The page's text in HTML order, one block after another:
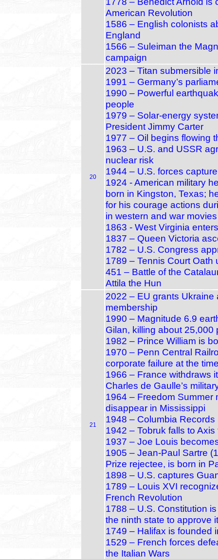
American Revolution
1586 – English colonists
England
1566 – Suleiman the
campaign
20
2023 – Titan submersible
1991 – Germany’s
1990 – Powerful
people
1979 – Solar‑energy
President Jimmy Carter
1977 – Oil begins flowing
1963 – U.S. and USSR
nuclear risk
1944 – U.S. forces
1924 - American military
born in Kingston, Texas;
for his courage actions
in western and war
1863 - West Virginia
1837 – Queen Victoria
1782 – U.S. Congress
1789 – Tennis Court
451 – Battle of the
Attila the Hun
21
2022 – EU grants
membership
1990 – Magnitude 6.9
Gilan, killing about 25,000
1982 – Prince William is
1970 – Penn Central
corporate failure at the
1966 – France withdraws
Charles de Gaulle’s
1964 – Freedom Summer
disappear in Mississippi
1948 – Columbia
1942 – Tobruk falls to
1937 – Joe Louis
1905 – Jean‑Paul Sartre
Prize rejectee, is born in
1898 – U.S. captures
1789 – Louis XVI
French Revolution
1788 – U.S. Constitution
the ninth state to approve it
1749 – Halifax is founded
1529 – French forces
the Italian Wars